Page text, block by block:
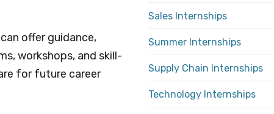
offer guidance,
workshops, and skill-
for future career
Sales Internships
Summer Internships
Supply Chain Internships
Technology Internships